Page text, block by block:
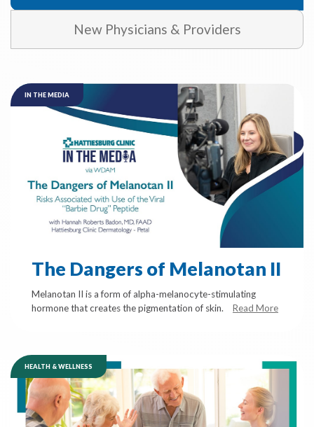
New Physicians & Providers
IN THE MEDIA
The Dangers of Melanotan II
Melanotan II is a form of alpha-melanocyte-stimulating
hormone that creates the pigmentation of skin.
Read More
HEALTH & WELLNESS